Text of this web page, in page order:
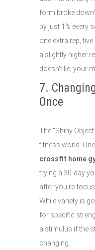
form broke
by just 1% every
one extra rep,
a slightly higher
doesn't lie; your
7.
Once
The "Shiny
fitness world.
crossfit home
trying a 30-day
after you're
While variety is
for specific
a stimulus if the
changing.